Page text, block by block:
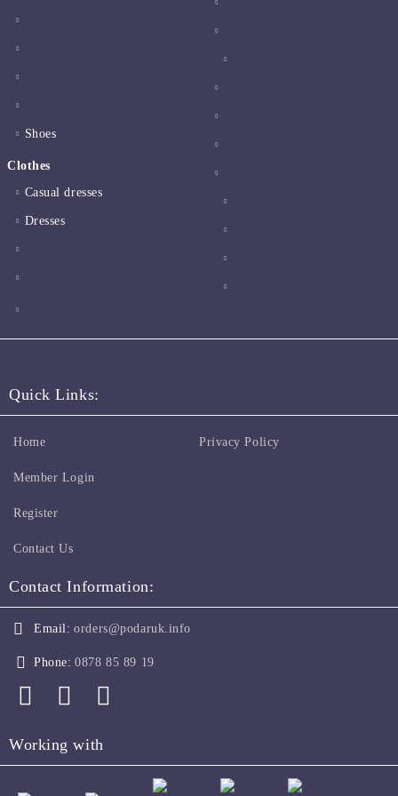
Shoes
Clothes
Casual dresses
Dresses
Quick Links:
Home
Member Login
Register
Contact Us
Privacy Policy
Contact Information:
Email: orders@podaruk.info
Phone: 0878 85 89 19
Working with